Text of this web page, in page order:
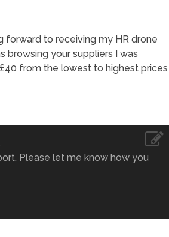
forward to receiving my HR drone
browsing your suppliers I was
from the lowest to highest prices
Please let me know how you